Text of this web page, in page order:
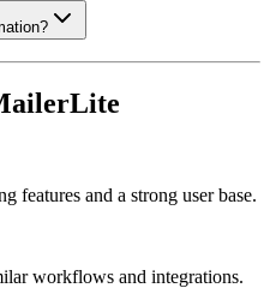
features and a strong user base.
workflows and integrations.